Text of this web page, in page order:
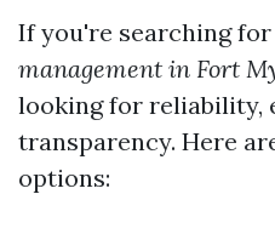
If you're searching for
management in Fort
looking for reliability,
transparency. Here
options: